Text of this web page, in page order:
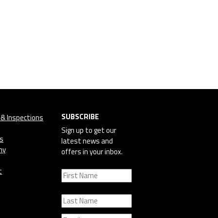
Inspections
SUBSCRIBE
Sign up to get our
latest news and
offers in your inbox.